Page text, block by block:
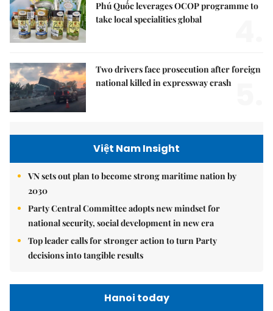
Phú Quốc leverages OCOP programme to
take local specialities global
Two drivers face prosecution after foreign
national killed in expressway crash
Việt Nam Insight
VN sets out plan to become strong maritime nation by
2030
Party Central Committee adopts new mindset for
national security, social development in new era
Top leader calls for stronger action to turn Party
decisions into tangible results
Hanoi today